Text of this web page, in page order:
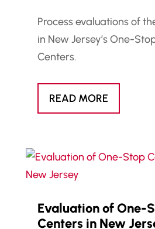
Process evaluations of
in New Jersey’s One-
Centers.
READ MORE
Evaluation of One-
Centers in New